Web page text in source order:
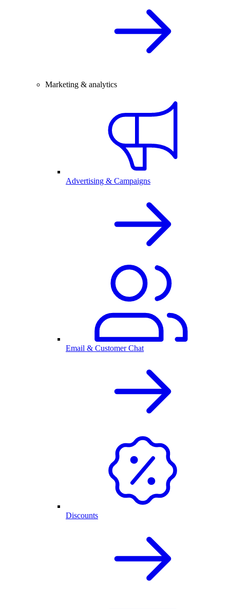
Marketing & analytics
Advertising & Campaigns
Email & Customer Chat
Discounts